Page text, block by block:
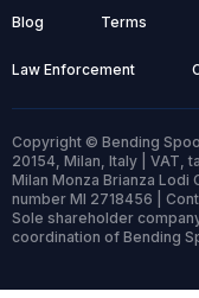
Blog Terms
Law Enforcement
Copyright © Bending
20154, Milan, Italy | VAT,
Milan Monza Brianza Lodi
number MI 2718456 |
Sole shareholder
coordination of Bending